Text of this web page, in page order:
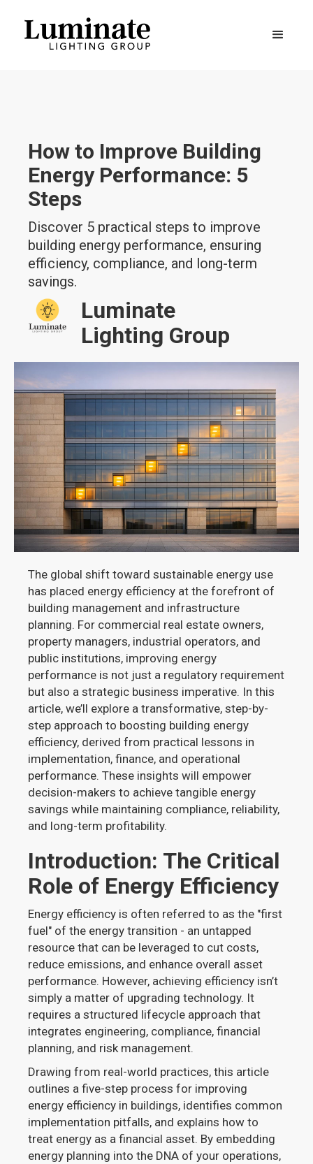
How to Improve Building
Energy Performance: 5
Steps
Discover 5 practical steps to improve
building energy performance, ensuring
efficiency, compliance, and long-term
savings.
Luminate
Lighting Group
The global shift toward sustainable energy use
has placed energy efficiency at the forefront of
building management and infrastructure
planning. For commercial real estate owners,
property managers, industrial operators, and
public institutions, improving energy
performance is not just a regulatory requirement
but also a strategic business imperative. In this
article, we’ll explore a transformative, step-by-
step approach to boosting building energy
efficiency, derived from practical lessons in
implementation, finance, and operational
performance. These insights will empower
decision-makers to achieve tangible energy
savings while maintaining compliance, reliability,
and long-term profitability.
Introduction: The Critical
Role of Energy Efficiency
Energy efficiency is often referred to as the "first
fuel" of the energy transition - an untapped
resource that can be leveraged to cut costs,
reduce emissions, and enhance overall asset
performance. However, achieving efficiency isn’t
simply a matter of upgrading technology. It
requires a structured lifecycle approach that
integrates engineering, compliance, financial
planning, and risk management.
Drawing from real-world practices, this article
outlines a five-step process for improving
energy efficiency in buildings, identifies common
implementation pitfalls, and explains how to
treat energy as a financial asset. By embedding
energy planning into the DNA of your operations,